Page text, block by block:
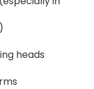
heads